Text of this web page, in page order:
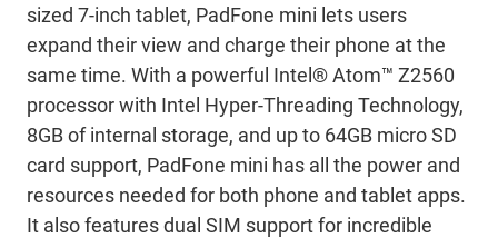
sized 7-inch tablet, PadFone mini lets users
expand their view and charge their phone at the
same time. With a powerful Intel® Atom™ Z2560
processor with Intel Hyper-Threading Technology,
8GB of internal storage, and up to 64GB micro SD
card support, PadFone mini has all the power and
resources needed for both phone and tablet apps.
It also features dual SIM support for incredible